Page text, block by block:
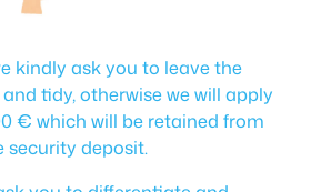
kindly ask you to leave the
tidy, otherwise we will apply
€ which will be retained from
security deposit.